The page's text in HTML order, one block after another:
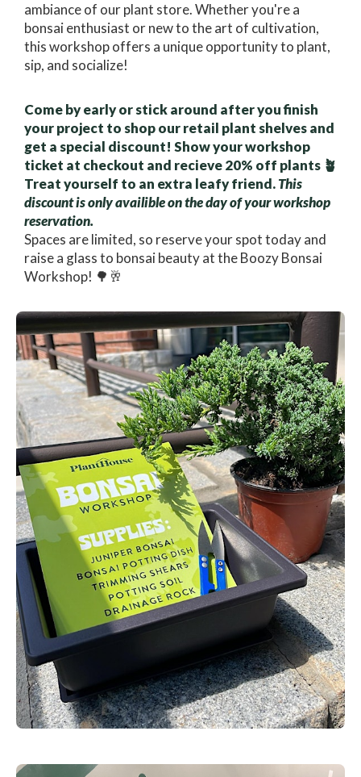
ambiance of our plant store. Whether you're a
bonsai enthusiast or new to the art of cultivation,
this workshop offers a unique opportunity to plant,
sip, and socialize!
Come by early or stick around after you finish
your project to shop our retail plant shelves and
get a special discount! Show your workshop
ticket at checkout and recieve 20% off plants 🪴
Treat yourself to an extra leafy friend.This
discount is only availible on the day of your workshop
reservation.
Spaces are limited, so reserve your spot today and
raise a glass to bonsai beauty at the Boozy Bonsai
Workshop! 🌳🥂